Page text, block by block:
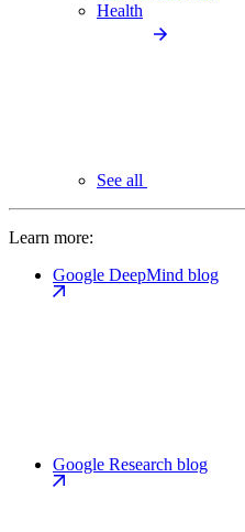
Health
See all
Learn more:
Google DeepMind blog
Google Research blog